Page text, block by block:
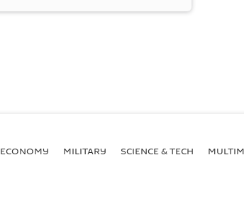
ECONOMY MILITARY SCIENCE & TECH